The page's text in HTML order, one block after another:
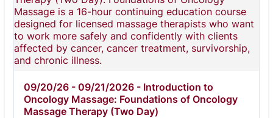
09/20/26 - 09/21/2026 - Introduction to
Oncology Massage: Foundations of Oncology
Massage Therapy (Two Day)